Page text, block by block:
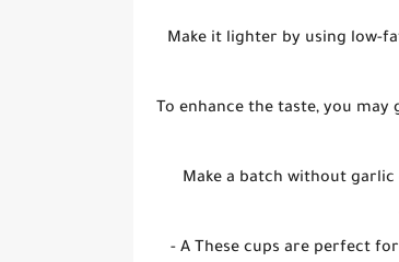
Make it lighter by using low-
To enhance the taste, you
Make a batch without
- A These cups are perfect